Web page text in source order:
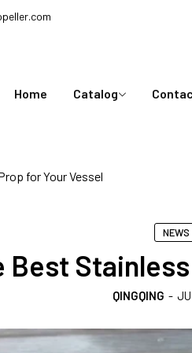
Home Catalog
for Your Vessel
NEWS
Best
QINGQING -